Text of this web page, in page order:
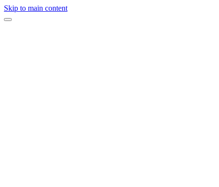
Skip to main content